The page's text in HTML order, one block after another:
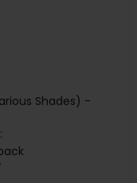
Shades) -